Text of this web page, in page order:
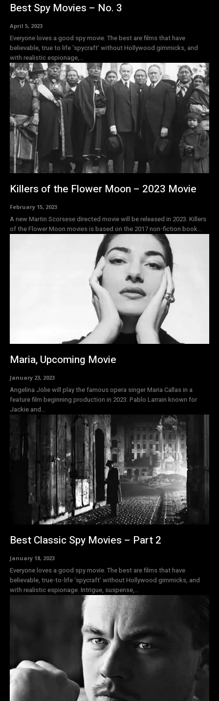
Best Spy Movies – No. 3
April 5, 2023
Everyone loves a good spy movie. The best are films that have
believable, true to life ‘spycraft’ without Hollywood gimmicks, and
with realistic espionage,...
Killers of the Flower Moon – 2023 Movie
February 15, 2023
A new Martin Scorsese directed movie will be released in 2023. Killers
of the Flower Moon movies is based on the 2017 non-fiction book...
Maria, Upcoming Movie
January 23, 2023
Angelina Jolie will play the famous opera singer Maria Callas in a
feature film beginning production in 2023. Pablo Larrain known for
Jackie and...
Best Classic Spy Movies – Part 2
January 18, 2023
Everyone loves a good spy movie. The best are films that have
believable, true-to-life ‘spycraft’ without Hollywood gimmicks, and
with realistic espionage. Intrigue, suspense,...